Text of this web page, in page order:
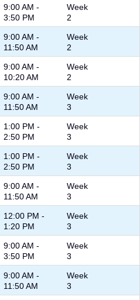
9:00 AM -
3:50 PM
Week
2
9:00 AM -
11:50 AM
Week
2
9:00 AM -
10:20 AM
Week
2
9:00 AM -
11:50 AM
Week
3
1:00 PM -
2:50 PM
Week
3
1:00 PM -
2:50 PM
Week
3
9:00 AM -
11:50 AM
Week
3
12:00 PM -
1:20 PM
Week
3
9:00 AM -
3:50 PM
Week
3
9:00 AM -
11:50 AM
Week
3